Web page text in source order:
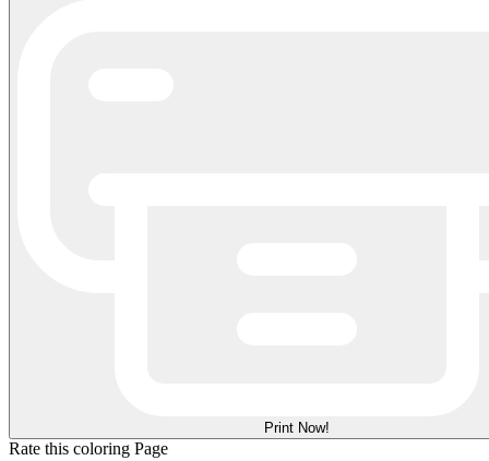
Print Now!
Rate this coloring Page